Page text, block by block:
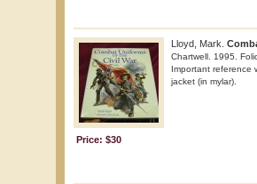
Lloyd, Mark.
Chartwell. 1995.
Important reference
jacket (in mylar).
Price: $30